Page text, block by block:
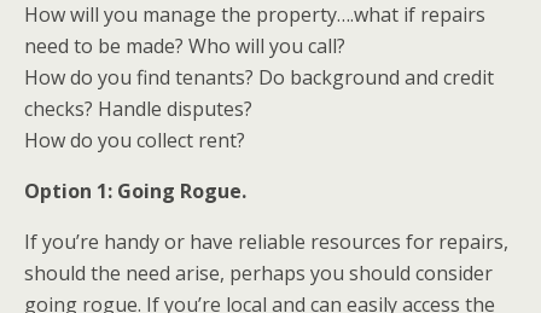
How will you manage the property….what if repairs
need to be made? Who will you call?
How do you find tenants? Do background and credit
checks? Handle disputes?
How do you collect rent?
Option 1: Going Rogue.
If you’re handy or have reliable resources for repairs,
should the need arise, perhaps you should consider
going rogue. If you’re local and can easily access the